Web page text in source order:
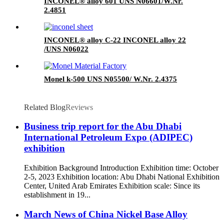
2.4851
INCONEL® alloy C-22 INCONEL alloy 22
/UNS N06022
Monel k-500 UNS N05500/ W.Nr. 2.4375
Related BlogReviews
Business trip report for the Abu Dhabi
International Petroleum Expo (ADIPEC)
exhibition
Exhibition Background Introduction Exhibition time: October
2-5, 2023 Exhibition location: Abu Dhabi National Exhibition
Center, United Arab Emirates Exhibition scale: Since its
establishment in 19...
March News of China Nickel Base Alloy